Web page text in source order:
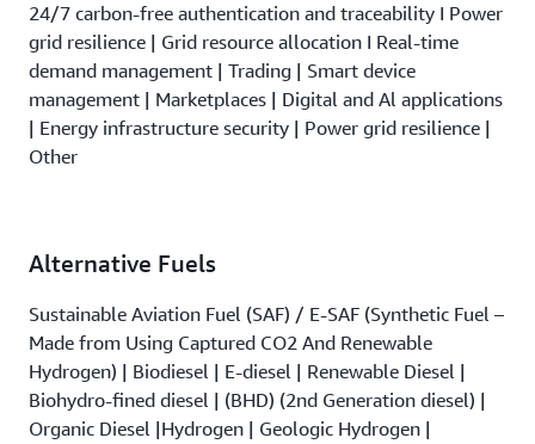
24/7 carbon-free authentication and traceability I Power
grid resilience | Grid resource allocation I Real-time
demand management | Trading | Smart device
management | Marketplaces | Digital and Al applications
| Energy infrastructure security | Power grid resilience |
Other
Alternative Fuels
Sustainable Aviation Fuel (SAF) / E-SAF (Synthetic Fuel –
Made from Using Captured CO2 And Renewable
Hydrogen) | Biodiesel | E-diesel | Renewable Diesel |
Biohydro-fined diesel | (BHD) (2nd Generation diesel) |
Organic Diesel |Hydrogen | Geologic Hydrogen |